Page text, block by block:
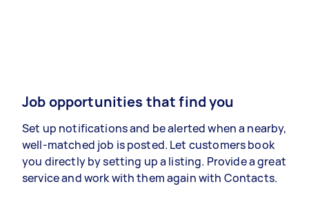
Job opportunities that find you
Set up notifications and be alerted when a nearby,
well-matched job is posted. Let customers book
you directly by setting up a listing. Provide a great
service and work with them again with Contacts.